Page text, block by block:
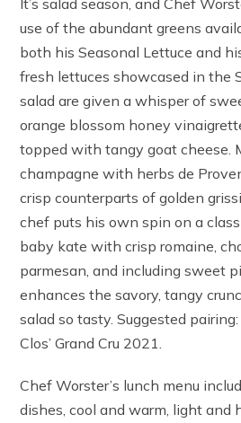
It’s salad season, and Chef
use of the abundant greens
both his Seasonal Lettuce and
fresh lettuces showcased in the
salad are given a whisper of
orange blossom honey
topped with tangy goat cheese.
champagne with herbs de
crisp counterparts of golden
chef puts his own spin on a
baby kate with crisp romaine,
parmesan, and including sweet
enhances the savory, tangy
salad so tasty. Suggested
Clos’ Grand Cru 2021.
Chef Worster’s lunch menu
dishes, cool and warm, light and